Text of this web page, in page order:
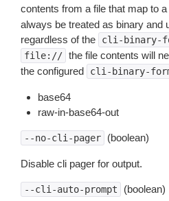
contents from a file that map to
always be treated as binary and
regardless of the
cli-binary-
file:// the file contents will
the configured
cli-binary-
base64
raw-in-base64-out
--no-cli-pager (boolean)
Disable cli pager for output.
--cli-auto-prompt (boolean)